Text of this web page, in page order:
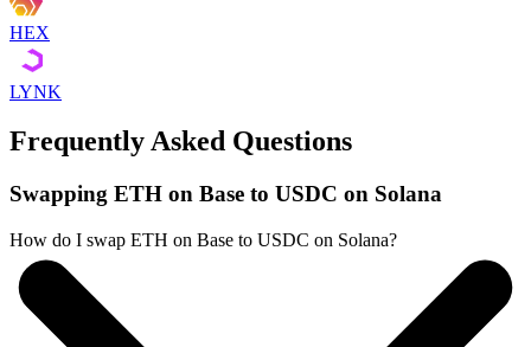
HEX
LYNK
Frequently Asked Questions
Swapping ETH on Base to USDC on Solana
How do I swap ETH on Base to USDC on Solana?